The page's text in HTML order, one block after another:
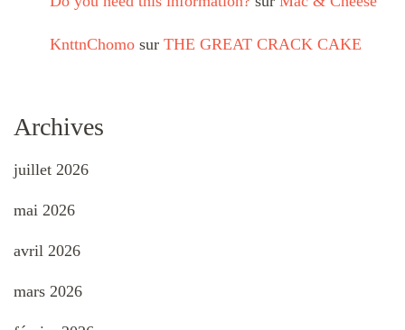
KnttnChomo sur THE GREAT CRACK CAKE
Archives
juillet 2026
mai 2026
avril 2026
mars 2026